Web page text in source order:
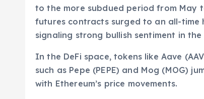
to the more subdued period from May
futures contracts surged to an all-time
signaling strong bullish sentiment in the
In the DeFi space, tokens like Aave
such as Pepe (PEPE) and Mog (MOG)
with Ethereum’s price movements.